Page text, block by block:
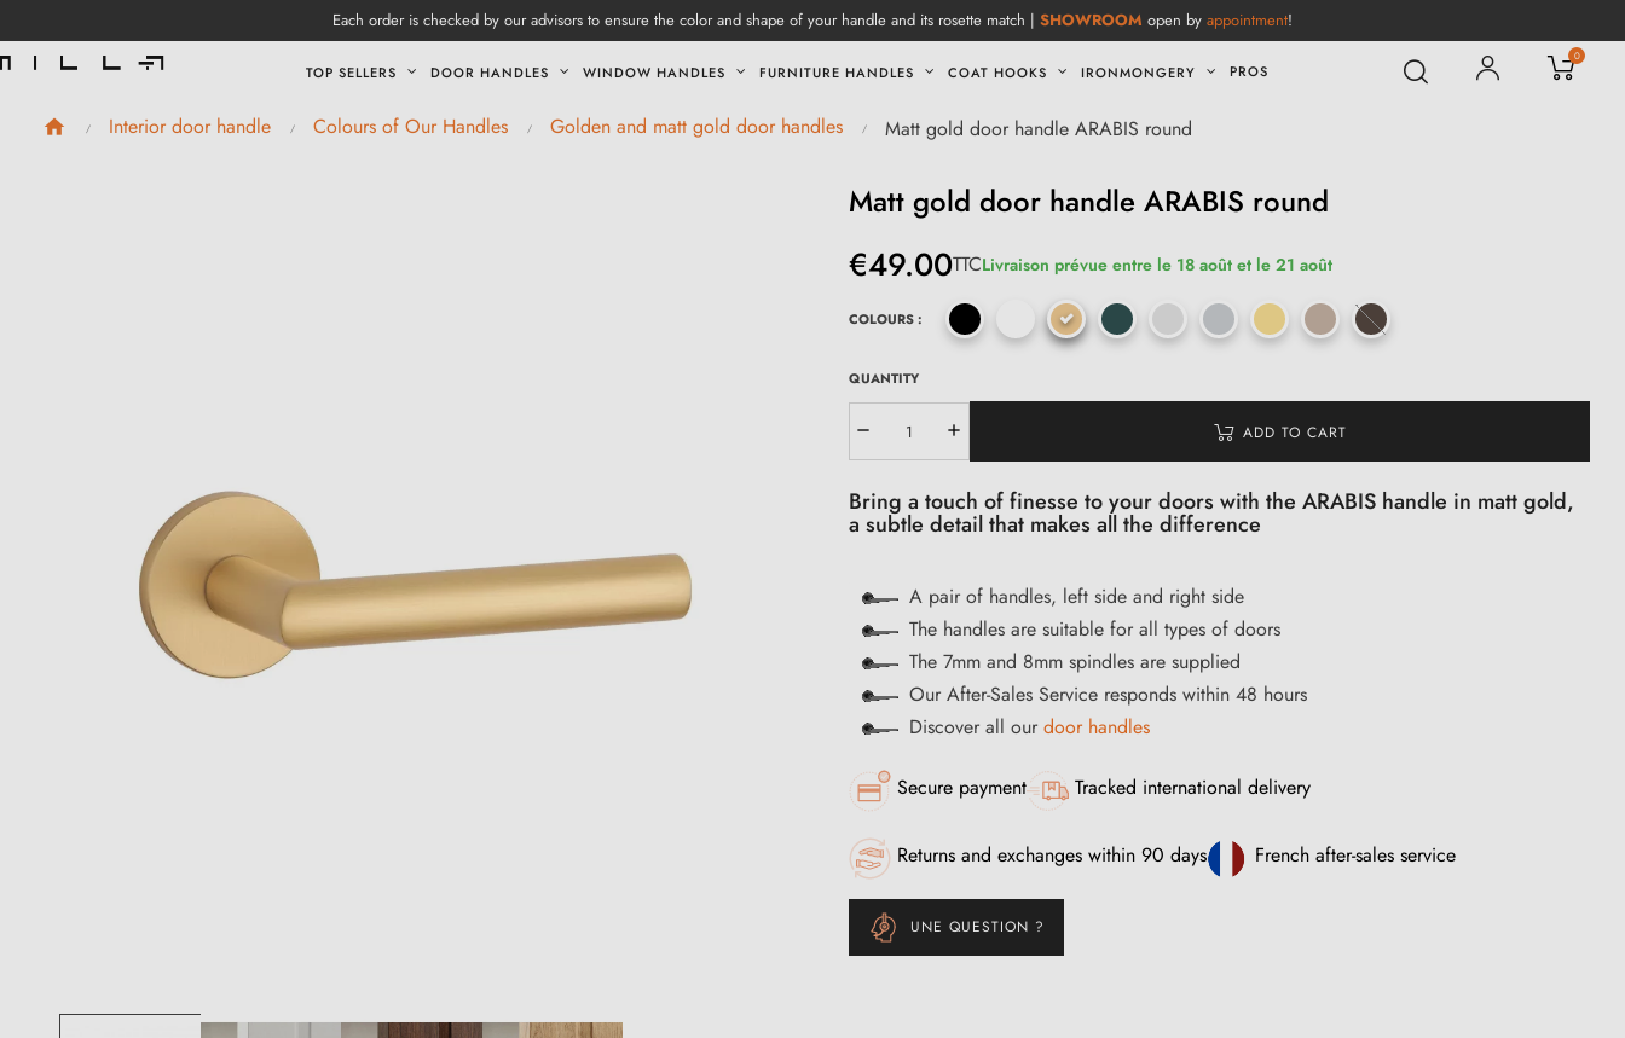
Each order is checked by our advisors to ensure the color and shape of your handle and its rosette match | SHOWROOM open by appointment!
TOP SELLERS DOOR HANDLES WINDOW HANDLES FURNITURE HANDLES COAT HOOKS IRONMONGERY PROS
0
Interior door handle Colours of Our Handles Golden and matt gold door handles Matt gold door handle ARABIS round
Matt gold door handle ARABIS round
€49.00TTCLivraison prévue entre le 18 août et le 21 août
COLOURS :
QUANTITY
ADD TO CART
Bring a touch of finesse to your doors with the ARABIS handle in matt gold,
a subtle detail that makes all the difference
A pair of handles, left side and right side
The handles are suitable for all types of doors
The 7mm and 8mm spindles are supplied
Our After-Sales Service responds within 48 hours
Discover all our door handles
Secure payment Tracked international delivery
Returns and exchanges within 90 days French after-sales service
UNE QUESTION ?